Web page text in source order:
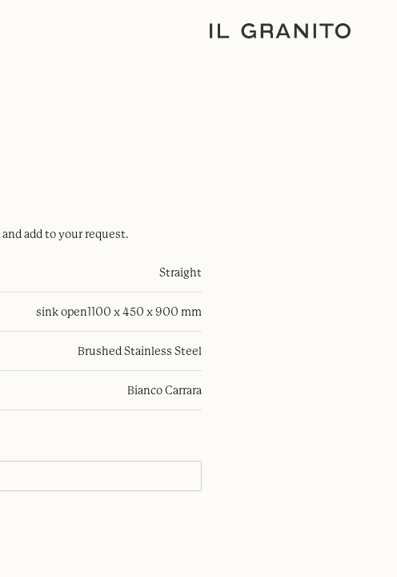
and add to your request.
Straight
sink open1100 x 450 x 900 mm
Brushed Stainless Steel
Bianco Carrara